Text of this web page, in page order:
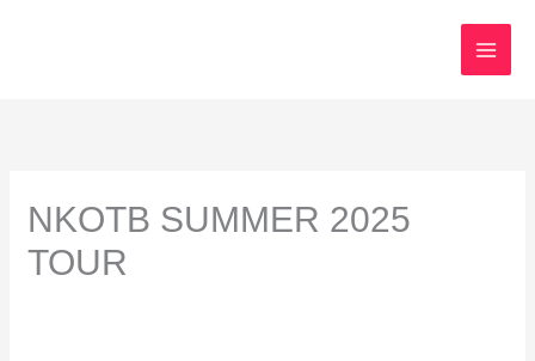
NKOTB SUMMER 2025
TOUR